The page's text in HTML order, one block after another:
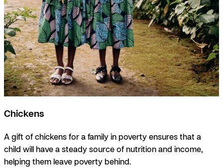
Chickens
A gift of chickens for a family in poverty ensures that a
child will have a steady source of nutrition and income,
helping them leave poverty behind.